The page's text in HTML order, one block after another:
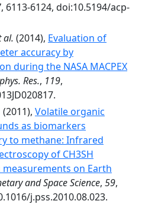
, 6113-6124, doi:10.5194/acp-
al. (2014), Evaluation of
accuracy by
during the NASA MACPEX
Res., 119,
(2011), Volatile organic
as biomarkers
to methane: Infrared
of CH3SH
on Earth
and Space Science, 59,
j.pss.2010.08.023.